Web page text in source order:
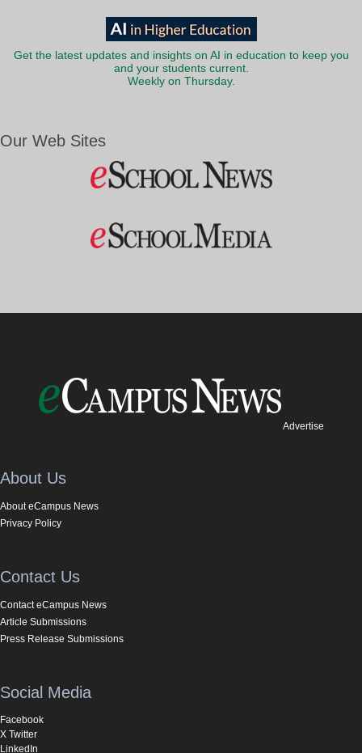
Get the latest updates and insights on AI in education to keep you
and your students current.
Weekly on Thursday.
Our Web Sites
Advertise
About Us
About eCampus News
Privacy Policy
Contact Us
Contact eCampus News
Article Submissions
Press Release Submissions
Social Media
Facebook
X Twitter
LinkedIn